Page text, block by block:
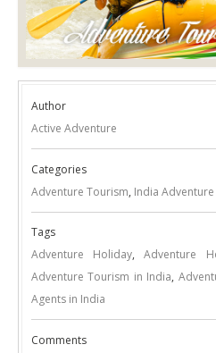
Author
Active Adventure
Categories
Adventure Tourism, India
Tags
Adventure Holiday,Adventure
Adventure Tourism in India,
Agents in India
Comments